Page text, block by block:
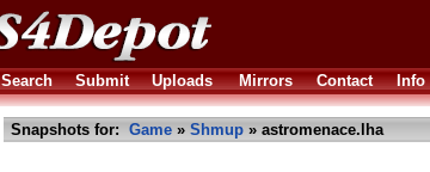
Search Submit Uploads Mirrors Contact Info
Snapshots for: Game » Shmup » astromenace.lha